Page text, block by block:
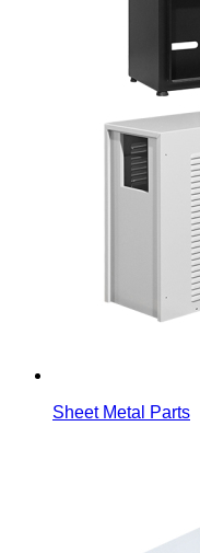
Sheet Metal Parts